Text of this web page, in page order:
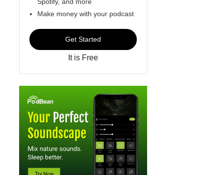
Make money with your podcast
Get Started
It is Free